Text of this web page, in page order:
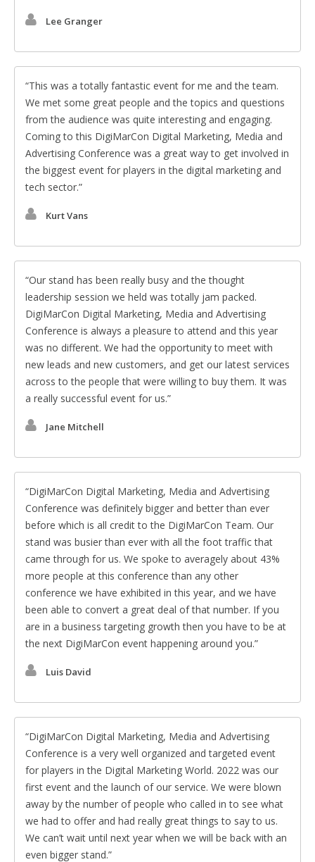
Lee Granger
This was a totally fantastic event for me and the team.
We met some great people and the topics and questions
from the audience was quite interesting and engaging.
Coming to this DigiMarCon Digital Marketing, Media and
Advertising Conference was a great way to get involved in
the biggest event for players in the digital marketing and
tech sector.
Kurt Vans
Our stand has been really busy and the thought
leadership session we held was totally jam packed.
DigiMarCon Digital Marketing, Media and Advertising
Conference is always a pleasure to attend and this year
was no different. We had the opportunity to meet with
new leads and new customers, and get our latest services
across to the people that were willing to buy them. It was
a really successful event for us.
Jane Mitchell
DigiMarCon Digital Marketing, Media and Advertising
Conference was definitely bigger and better than ever
before which is all credit to the DigiMarCon Team. Our
stand was busier than ever with all the foot traffic that
came through for us. We spoke to averagely about 43%
more people at this conference than any other
conference we have exhibited in this year, and we have
been able to convert a great deal of that number. If you
are in a business targeting growth then you have to be at
the next DigiMarCon event happening around you.
Luis David
DigiMarCon Digital Marketing, Media and Advertising
Conference is a very well organized and targeted event
for players in the Digital Marketing World. 2022 was our
first event and the launch of our service. We were blown
away by the number of people who called in to see what
we had to offer and had really great things to say to us.
We can’t wait until next year when we will be back with an
even bigger stand.